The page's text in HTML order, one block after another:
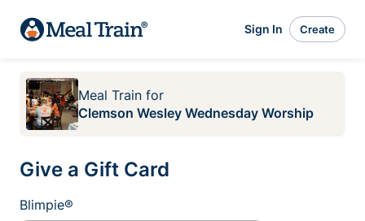
Sign In Create
Meal Train for
Clemson Wesley Wednesday Worship
Give a Gift Card
Blimpie®